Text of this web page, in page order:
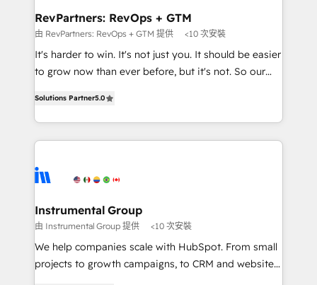
Premier Partner 2023 🌟5 HubSpot Accreditations 🌟
Won HubSpot Theme Challenge 2021 🌟INBOUND’19
HubSpot Rising Star Why us? Harnessing the full
potential of the powerful HubSpot CRM. ✔️A team of
HubSpot experience ✔️Flexible pricing models —
Hourly-fee (assigned one Dedicated HubSpot
requirement). ✔️Helped over 25,000+ customers so
far with our HubSpot solutions. ✔️Bespoke apps &
RevPartners: RevOps + GTM
由 RevPartners: RevOps + GTM 提供 <10 次安裝
It's harder to win. It's not just you. It should be easier
to grow now than ever before, but it's not. So our
revenue number. We do that by bridging the gap
where agencies fail: combining GTM strategy with
technical execution to solve the right problem at the
implement your CRM. We engineer revenue
Different Because We're Built Different: - Secure:
Soc2 compliant 🛡️ - Onboarding: Implementations
starting from $1,5k - Clay: Elite Studio Solutions
Partner 🤝 - Global: 75+ RPers across five continents
Solutions Partner5.0
Instrumental Group
由 Instrumental Group 提供 <10 次安裝
We help companies scale with HubSpot. From small
projects to growth campaigns, to CRM and websites.